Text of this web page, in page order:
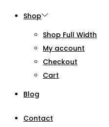
Shop
Shop Full Width
My account
Checkout
Cart
Blog
Contact